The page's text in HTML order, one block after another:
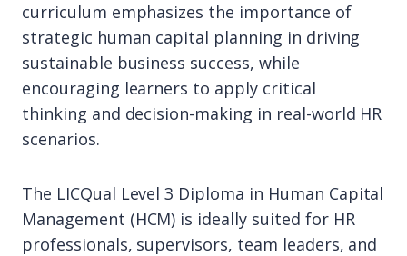
curriculum emphasizes the importance of
strategic human capital planning in driving
sustainable business success, while
encouraging learners to apply critical
thinking and decision-making in real-world HR
scenarios.
The LICQual Level 3 Diploma in Human Capital
Management (HCM) is ideally suited for HR
professionals, supervisors, team leaders, and